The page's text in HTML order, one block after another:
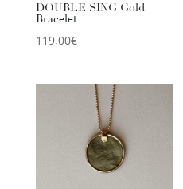
DOUBLE SING Gold
Bracelet
119,00€